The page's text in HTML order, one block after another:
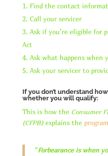
Find the contact
Call your servicer
Ask if you’re eligible for
Act
Ask what happens when
Ask your servicer to
If you don’t understand
whether you will qualify:
This is how the Consumer
(CFPB)explains the program
“Forbearance is when